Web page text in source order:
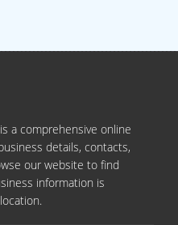
a comprehensive online
details, contacts,
our website to find
information is